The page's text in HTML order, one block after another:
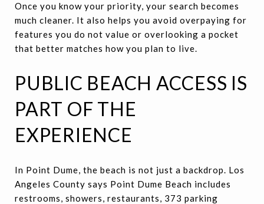
Once you know your priority, your search becomes
much cleaner. It also helps you avoid overpaying for
features you do not value or overlooking a pocket
that better matches how you plan to live.
PUBLIC BEACH ACCESS IS
PART OF THE
EXPERIENCE
In Point Dume, the beach is not just a backdrop. Los
Angeles County says Point Dume Beach includes
restrooms, showers, restaurants, 373 parking